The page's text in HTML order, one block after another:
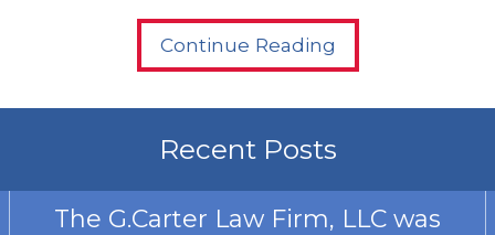
Continue Reading
Recent Posts
The G.Carter Law Firm, LLC was